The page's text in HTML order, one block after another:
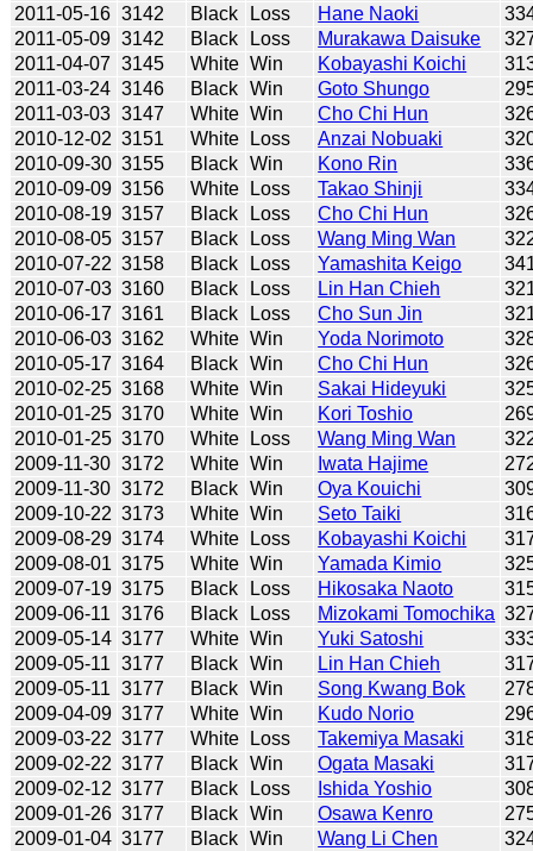
2011-05-16 3142 Black Loss Hane Naoki
2011-05-09 3142 Black Loss Murakawa Daisuke
2011-04-07 3145 White Win Kobayashi Koichi
2011-03-24 3146 Black Win Goto Shungo
2011-03-03 3147 White Win Cho Chi Hun
2010-12-02 3151 White Loss Anzai Nobuaki
2010-09-30 3155 Black Win Kono Rin
2010-09-09 3156 White Loss Takao Shinji
2010-08-19 3157 Black Loss Cho Chi Hun
2010-08-05 3157 Black Loss Wang Ming Wan
2010-07-22 3158 Black Loss Yamashita Keigo
2010-07-03 3160 Black Loss Lin Han Chieh
2010-06-17 3161 Black Loss Cho Sun Jin
2010-06-03 3162 White Win Yoda Norimoto
2010-05-17 3164 Black Win Cho Chi Hun
2010-02-25 3168 White Win Sakai Hideyuki
2010-01-25 3170 White Win Kori Toshio
2010-01-25 3170 White Loss Wang Ming Wan
2009-11-30 3172 White Win Iwata Hajime
2009-11-30 3172 Black Win Oya Kouichi
2009-10-22 3173 White Win Seto Taiki
2009-08-29 3174 White Loss Kobayashi Koichi
2009-08-01 3175 White Win Yamada Kimio
2009-07-19 3175 Black Loss Hikosaka Naoto
2009-06-11 3176 Black Loss Mizokami Tomochika
2009-05-14 3177 White Win Yuki Satoshi
2009-05-11 3177 Black Win Lin Han Chieh
2009-05-11 3177 Black Win Song Kwang Bok
2009-04-09 3177 White Win Kudo Norio
2009-03-22 3177 White Loss Takemiya Masaki
2009-02-22 3177 Black Win Ogata Masaki
2009-02-12 3177 Black Loss Ishida Yoshio
2009-01-26 3177 Black Win Osawa Kenro
2009-01-04 3177 Black Win Wang Li Chen